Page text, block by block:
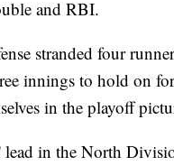
and RBI.
stranded four
innings to hold on
in the playoff
lead in the North